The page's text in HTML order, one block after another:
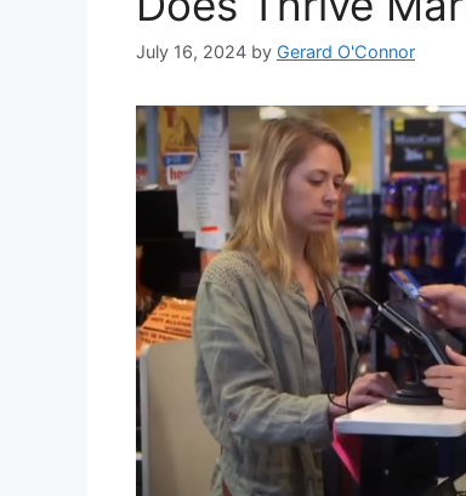
July 16, 2024 by Gerard O'Connor